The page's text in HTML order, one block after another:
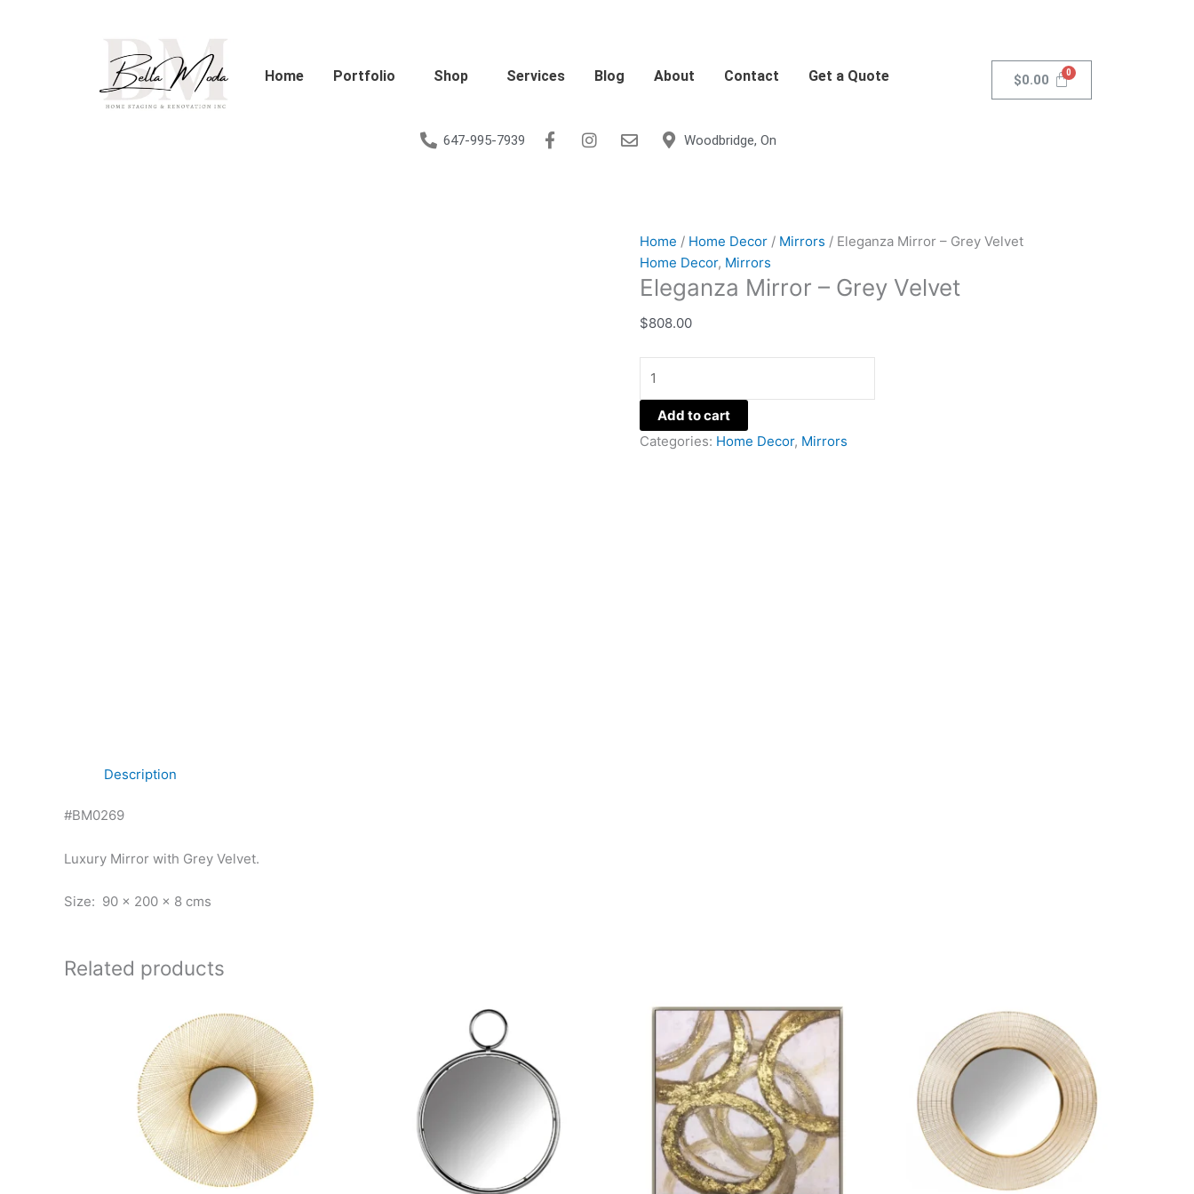
Home
Portfolio Shop Services Blog About Contact Get a Quote $0.00
647-995-7939 Woodbridge, On
Home / Home Decor / Mirrors / Eleganza Mirror – Grey Velvet
Home Decor, Mirrors
Eleganza Mirror – Grey Velvet
$808.00
Grey
Add to cart
Categories: Home Decor, Mirrors
Description
#BM0269
Luxury Mirror with Grey Velvet.
Size: 90 x 200 x 8 cms
Related products